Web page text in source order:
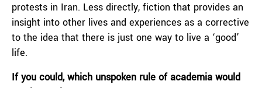
protests in Iran. Less directly, fiction that provides an
insight into other lives and experiences as a corrective
to the idea that there is just one way to live a ‘good’
life.
If you could, which unspoken rule of academia would